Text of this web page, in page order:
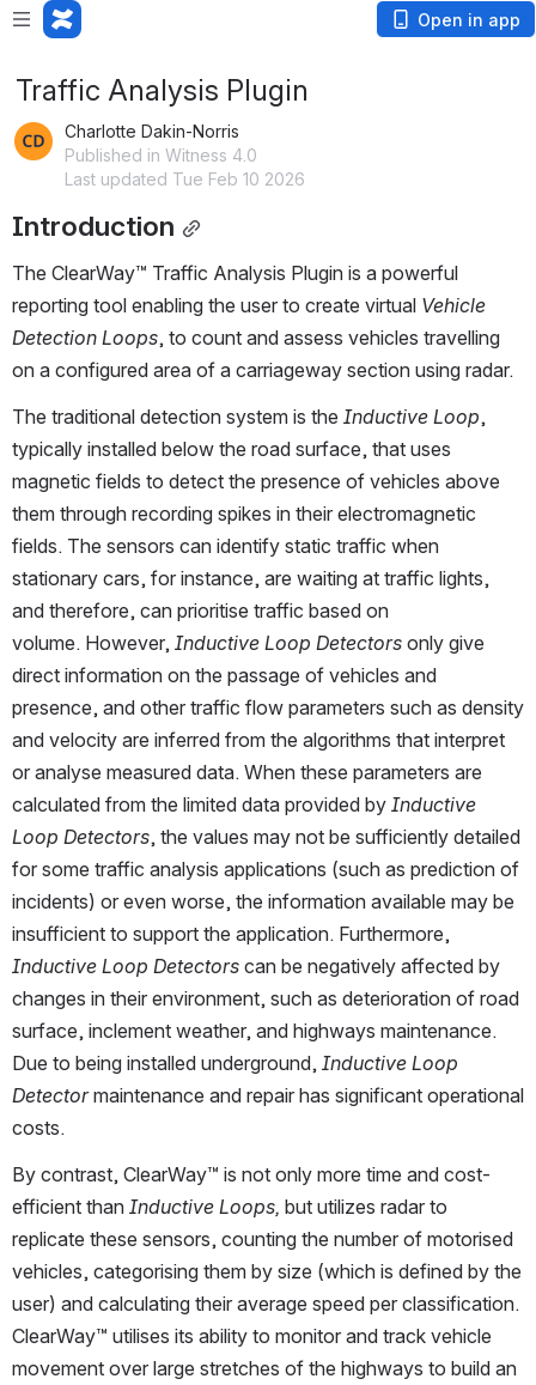
Open in app
Traffic Analysis Plugin
Charlotte Dakin-Norris
Published in Witness 4.0
Last updated Tue Feb 10 2026
Introduction
The ClearWay™ Traffic Analysis Plugin is a powerful
reporting tool enabling the user to create virtual Vehicle
Detection Loops, to count and assess vehicles travelling
on a configured area of a carriageway section using radar.
The traditional detection system is the Inductive Loop,
typically installed below the road surface, that uses
magnetic fields to detect the presence of vehicles above
them through recording spikes in their electromagnetic
fields. The sensors can identify static traffic when
stationary cars, for instance, are waiting at traffic lights,
and therefore, can prioritise traffic based on
volume. However, Inductive Loop Detectors only give
direct information on the passage of vehicles and
presence, and other traffic flow parameters such as density
and velocity are inferred from the algorithms that interpret
or analyse measured data. When these parameters are
calculated from the limited data provided by Inductive
Loop Detectors, the values may not be sufficiently detailed
for some traffic analysis applications (such as prediction of
incidents) or even worse, the information available may be
Inductive Loop Detectors can be negatively affected by
changes in their environment, such as deterioration of road
surface, inclement weather, and highways maintenance.
Due to being installed underground, Inductive Loop
Detector maintenance and repair has significant operational
costs.
By contrast, ClearWay™ is not only more time and cost-
efficient than Inductive Loops, but utilizes radar to
replicate these sensors, counting the number of motorised
vehicles, categorising them by size (which is defined by the
user) and calculating their average speed per classification.
ClearWay™ utilises its ability to monitor and track vehicle
movement over large stretches of the highways to build an